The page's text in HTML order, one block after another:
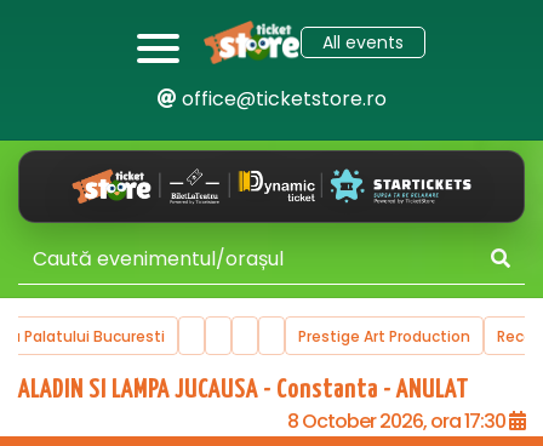
All events
office@ticketstore.ro
Palatului Bucuresti Prestige Art Production
ALADIN SI LAMPA JUCAUSA - Constanta - ANULAT
8 October 2026, ora 17:30